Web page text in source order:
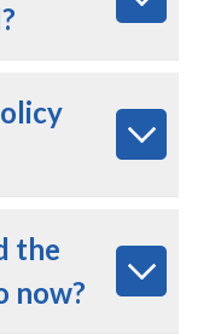
the
now?